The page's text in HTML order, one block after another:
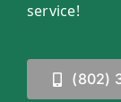
service!
(802)